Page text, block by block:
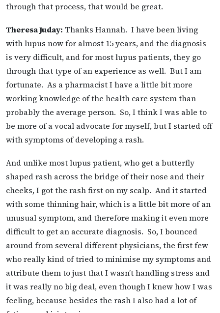
through that process, that would be great.
Theresa Juday: Thanks Hannah. I have been living
with lupus now for almost 15 years, and the diagnosis
is very difficult, and for most lupus patients, they go
through that type of an experience as well. But I am
fortunate. As a pharmacist I have a little bit more
working knowledge of the health care system than
probably the average person. So, I think I was able to
be more of a vocal advocate for myself, but I started off
with symptoms of developing a rash.
And unlike most lupus patient, who get a butterfly
shaped rash across the bridge of their nose and their
cheeks, I got the rash first on my scalp. And it started
with some thinning hair, which is a little bit more of an
unusual symptom, and therefore making it even more
difficult to get an accurate diagnosis. So, I bounced
around from several different physicians, the first few
who really kind of tried to minimise my symptoms and
attribute them to just that I wasn’t handling stress and
it was really no big deal, even though I knew how I was
feeling, because besides the rash I also had a lot of